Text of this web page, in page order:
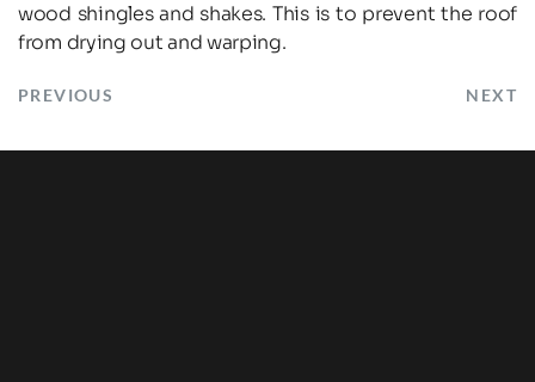
wood shingles and shakes. This is to prevent the roof
from drying out and warping.
PREVIOUS NEXT